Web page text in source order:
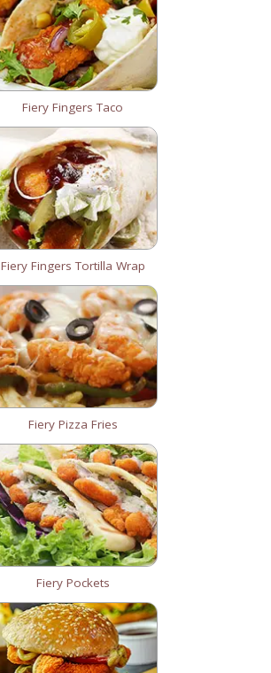
Fiery Fingers Taco
Fiery Fingers Tortilla Wrap
Fiery Pizza Fries
Fiery Pockets